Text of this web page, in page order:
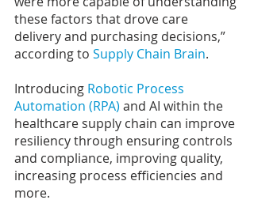
these factors that drove care
delivery and purchasing decisions,”
according to Supply Chain Brain.
Introducing Robotic Process
Automation (RPA) and AI within the
healthcare supply chain can improve
resiliency through ensuring controls
and compliance, improving quality,
increasing process efficiencies and
more.